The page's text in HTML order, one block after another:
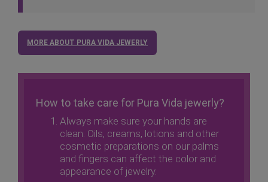
MORE ABOUT PURA VIDA JEWERLY
How to take care for Pura Vida jewerly?
Always make sure your hands are
clean. Oils, creams, lotions and other
cosmetic preparations on our palms
and fingers can affect the color and
appearance of jewelry.